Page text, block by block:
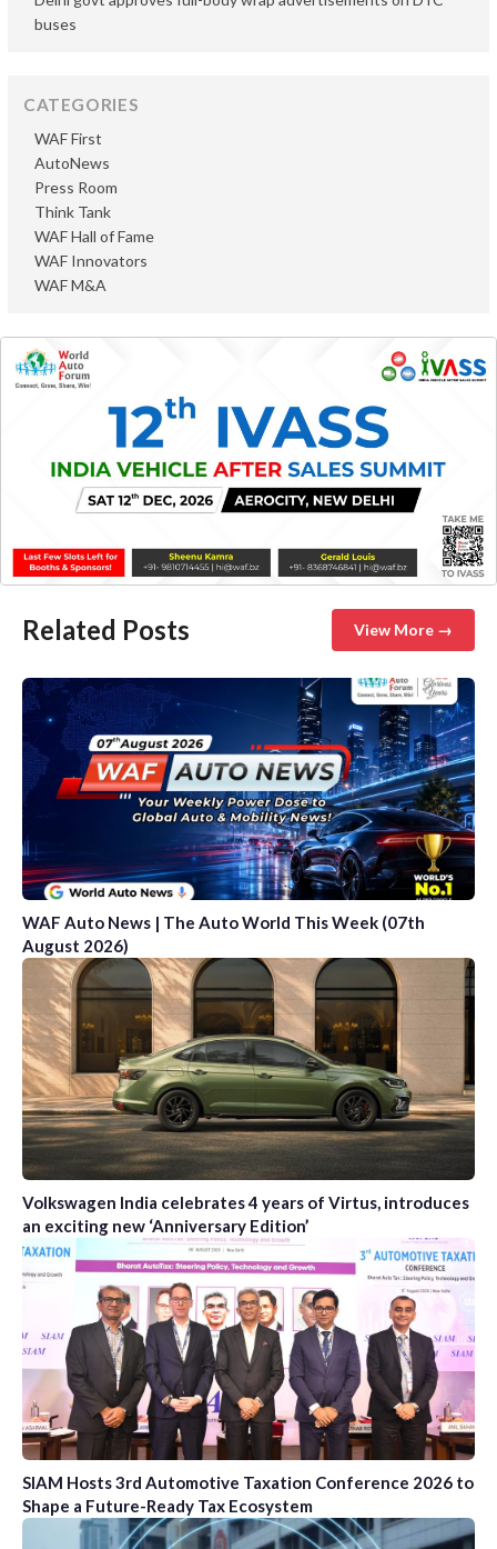
buses
CATEGORIES
AutoNews
Press Room
Think Tank
WAF First
WAF Hall of Fame
WAF Innovators
WAF M&A
Related Posts View More →
WAF Auto News | The Auto World This Week (07th
August 2026)
Volkswagen India celebrates 4 years of Virtus, introduces
an exciting new ‘Anniversary Edition’
SIAM Hosts 3rd Automotive Taxation Conference 2026 to
Shape a Future-Ready Tax Ecosystem